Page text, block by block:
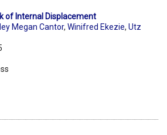
of Internal Displacement
Megan Cantor, Winifred Ekezie, Utz